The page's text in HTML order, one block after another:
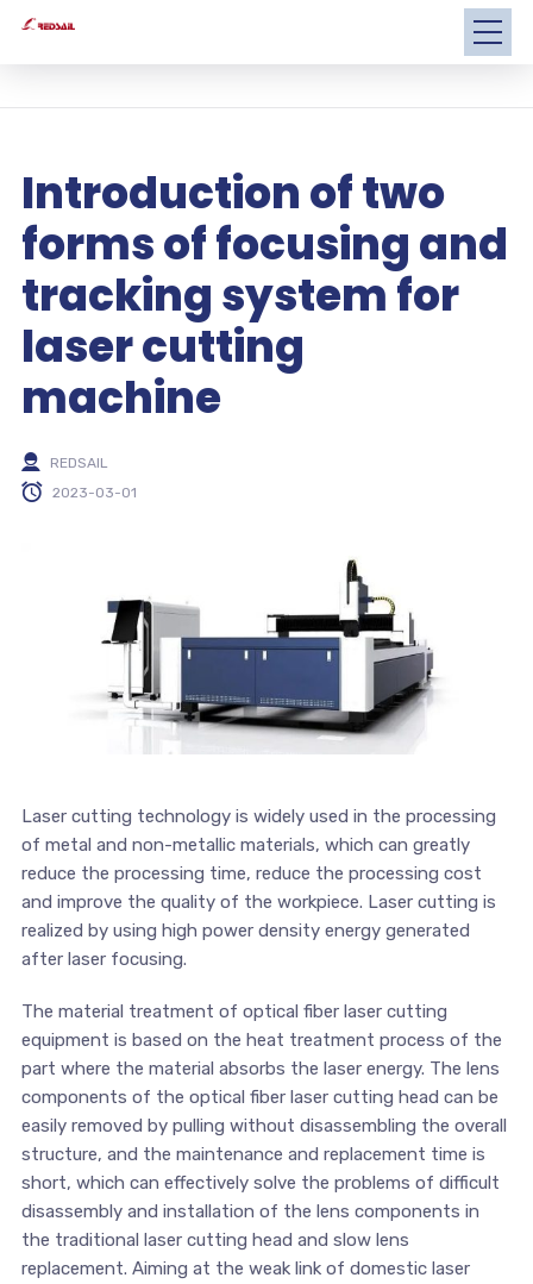
Introduction of two
forms of focusing and
tracking system for
laser cutting
machine
REDSAIL
2023-03-01
Laser cutting technology is widely used in the processing
of metal and non-metallic materials, which can greatly
reduce the processing time, reduce the processing cost
and improve the quality of the workpiece. Laser cutting is
realized by using high power density energy generated
after laser focusing.
The material treatment of optical fiber laser cutting
equipment is based on the heat treatment process of the
part where the material absorbs the laser energy. The lens
components of the optical fiber laser cutting head can be
easily removed by pulling without disassembling the overall
structure, and the maintenance and replacement time is
short, which can effectively solve the problems of difficult
disassembly and installation of the lens components in
the traditional laser cutting head and slow lens
replacement. Aiming at the weak link of domestic laser